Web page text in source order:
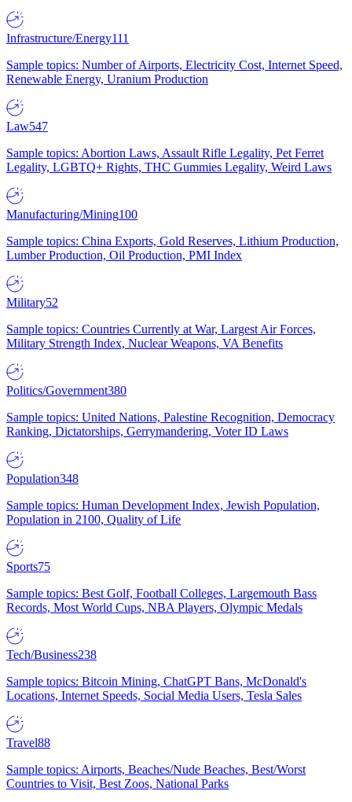
Infrastructure/Energy111
Sample topics: Number of Airports, Electricity Cost, Internet Speed,
Renewable Energy, Uranium Production
Law547
Sample topics: Abortion Laws, Assault Rifle Legality, Pet Ferret
Legality, LGBTQ+ Rights, THC Gummies Legality, Weird Laws
Manufacturing/Mining100
Sample topics: China Exports, Gold Reserves, Lithium Production,
Lumber Production, Oil Production, PMI Index
Military52
Sample topics: Countries Currently at War, Largest Air Forces,
Military Strength Index, Nuclear Weapons, VA Benefits
Politics/Government380
Sample topics: United Nations, Palestine Recognition, Democracy
Ranking, Dictatorships, Gerrymandering, Voter ID Laws
Population348
Sample topics: Human Development Index, Jewish Population,
Population in 2100, Quality of Life
Sports75
Sample topics: Best Golf, Football Colleges, Largemouth Bass
Records, Most World Cups, NBA Players, Olympic Medals
Tech/Business238
Sample topics: Bitcoin Mining, ChatGPT Bans, McDonald's
Locations, Internet Speeds, Social Media Users, Tesla Sales
Travel88
Sample topics: Airports, Beaches/Nude Beaches, Best/Worst
Countries to Visit, Best Zoos, National Parks